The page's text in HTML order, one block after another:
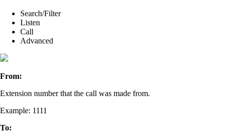
Search/Filter
Listen
Call
Advanced
From:
Extension number that the call was made from.
Example: 1111
To: